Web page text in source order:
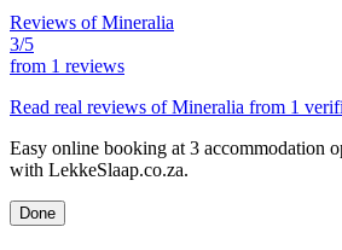
Reviews of Mineralia
3/5
from 1 reviews
Read real reviews of Mineralia from 1
Easy online booking at 3 accommodation
with LekkeSlaap.co.za.
Done